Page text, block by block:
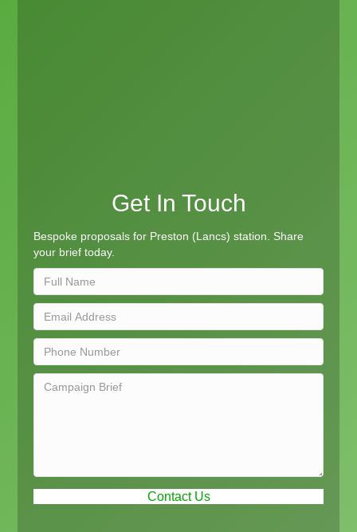
Get In Touch
Bespoke proposals for Preston (Lancs) station. Share
your brief today.
Contact Us